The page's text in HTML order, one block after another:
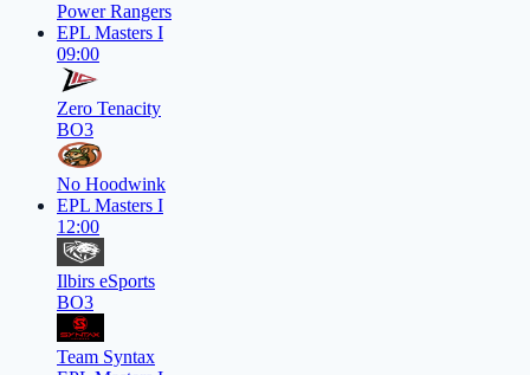
Power Rangers
EPL Masters I
09:00
Zero Tenacity
BO3
No Hoodwink
EPL Masters I
12:00
Ilbirs eSports
BO3
Team Syntax